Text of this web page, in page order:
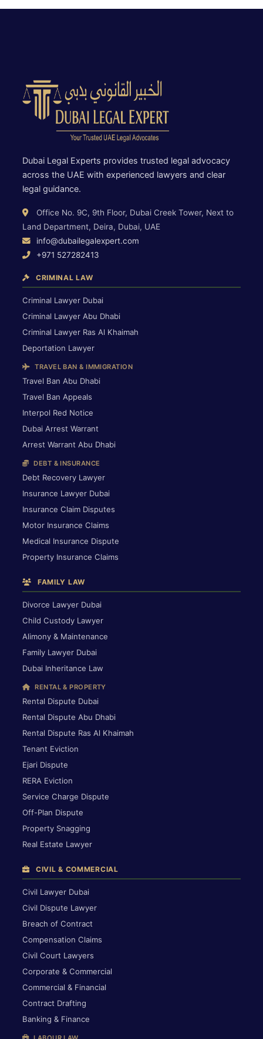
Dubai Legal Experts provides trusted legal advocacy
across the UAE with experienced lawyers and clear
legal guidance.
Office No. 9C, 9th Floor, Dubai Creek Tower, Next to
Land Department, Deira, Dubai, UAE
info@dubailegalexpert.com
+971 527282413
CRIMINAL LAW
Criminal Lawyer Dubai
Criminal Lawyer Abu Dhabi
Criminal Lawyer Ras Al Khaimah
Deportation Lawyer
TRAVEL BAN & IMMIGRATION
Travel Ban Abu Dhabi
Travel Ban Appeals
Interpol Red Notice
Dubai Arrest Warrant
Arrest Warrant Abu Dhabi
DEBT & INSURANCE
Debt Recovery Lawyer
Insurance Lawyer Dubai
Insurance Claim Disputes
Motor Insurance Claims
Medical Insurance Dispute
Property Insurance Claims
FAMILY LAW
Divorce Lawyer Dubai
Child Custody Lawyer
Alimony & Maintenance
Family Lawyer Dubai
Dubai Inheritance Law
RENTAL & PROPERTY
Rental Dispute Dubai
Rental Dispute Abu Dhabi
Rental Dispute Ras Al Khaimah
Tenant Eviction
Ejari Dispute
RERA Eviction
Service Charge Dispute
Off-Plan Dispute
Property Snagging
Real Estate Lawyer
CIVIL & COMMERCIAL
Civil Lawyer Dubai
Civil Dispute Lawyer
Breach of Contract
Compensation Claims
Civil Court Lawyers
Corporate & Commercial
Commercial & Financial
Contract Drafting
Banking & Finance